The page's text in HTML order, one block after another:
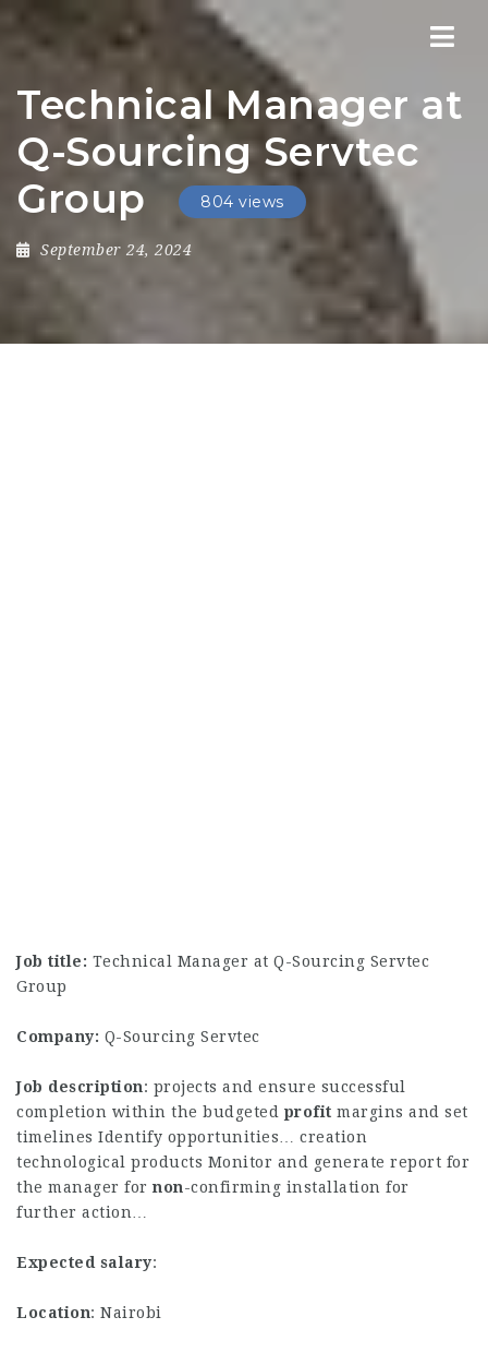
Technical Manager at
Q-Sourcing Servtec
Group
804 views
September 24, 2024
Job title: Technical Manager at Q-Sourcing Servtec
Group
Company: Q-Sourcing Servtec
Job description: projects and ensure successful
completion within the budgeted profit margins and set
timelines Identify opportunities… creation
technological products Monitor and generate report for
the manager for non-confirming installation for
further action…
Expected salary:
Location: Nairobi